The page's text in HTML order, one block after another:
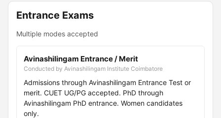
Entrance Exams
Multiple modes accepted
Avinashilingam Entrance / Merit
Conducted by Avinashilingam Institute Coimbatore
Admissions through Avinashilingam Entrance Test or
merit. CUET UG/PG accepted. PhD through
Avinashilingam PhD entrance. Women candidates
only.